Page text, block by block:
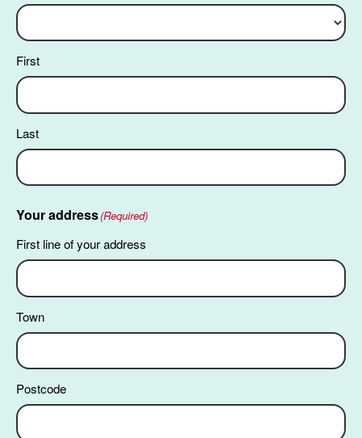
First
Last
Your address(Required)
First line of your address
Town
Postcode